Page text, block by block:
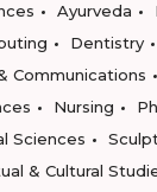
Ayurveda
Dentistry
Communications
Nursing
Sciences
& Cultural